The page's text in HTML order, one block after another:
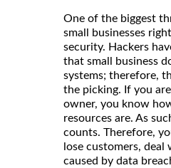
One of the biggest
small businesses
security. Hackers
that small business
systems; therefore,
the picking. If you
owner, you know
resources are. As
counts. Therefore,
lose customers,
caused by data